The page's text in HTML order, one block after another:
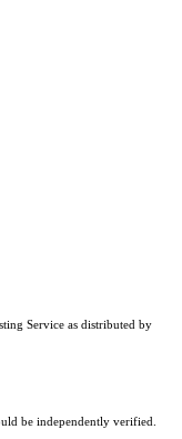
Service as distributed by
be independently verified.